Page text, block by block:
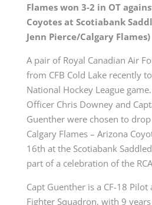
Flames won 3-2 in OT
Coyotes at Scotiabank
Jenn Pierce/Calgary Flames)
A pair of Royal Canadian Air
from CFB Cold Lake recently
National Hockey League
Officer Chris Downey and
Guenther were chosen to
Calgary Flames – Arizona
16th at the Scotiabank
part of a celebration of the
Capt Guenther is a CF-18 Pilot
Fighter Squadron, with 9